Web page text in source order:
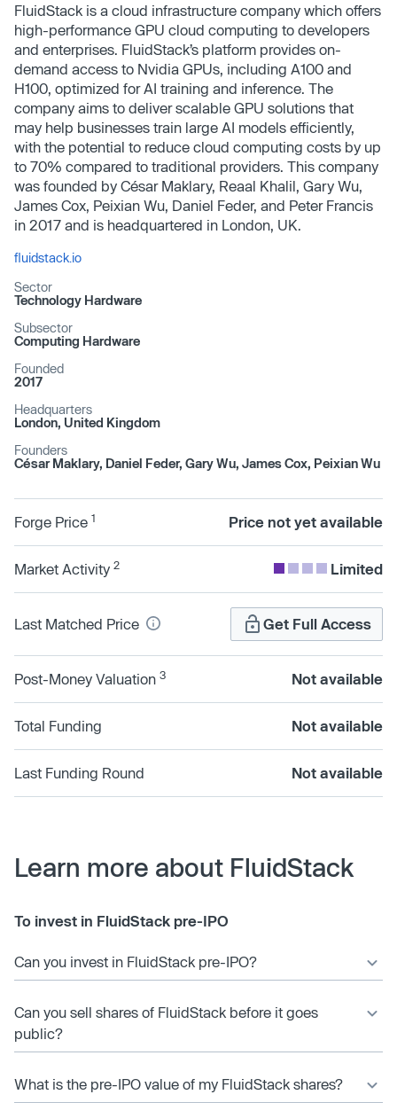
FluidStack is a cloud infrastructure company which offers
high-performance GPU cloud computing to developers
and enterprises. FluidStack’s platform provides on-
demand access to Nvidia GPUs, including A100 and
H100, optimized for AI training and inference. The
company aims to deliver scalable GPU solutions that
may help businesses train large AI models efficiently,
with the potential to reduce cloud computing costs by up
to 70% compared to traditional providers. This company
was founded by César Maklary, Reaal Khalil, Gary Wu,
James Cox, Peixian Wu, Daniel Feder, and Peter Francis
in 2017 and is headquartered in London, UK.
fluidstack.io
Sector
Technology Hardware
Subsector
Computing Hardware
Founded
2017
Headquarters
London, United Kingdom
Founders
César Maklary, Daniel Feder, Gary Wu, James Cox, Peixian Wu
Forge Price 1 Price not yet available
Market Activity 2 Limited
Last Matched Price Get Full Access
Post-Money Valuation 3 Not available
Total Funding Not available
Last Funding Round Not available
Learn more about FluidStack
To invest in FluidStack pre-IPO
Can you invest in FluidStack pre-IPO?
Can you sell shares of FluidStack before it goes
public?
What is the pre-IPO value of my FluidStack shares?